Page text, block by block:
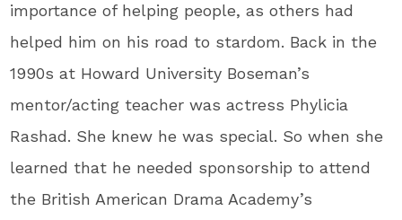
importance of helping people, as others had
helped him on his road to stardom. Back in the
1990s at Howard University Boseman’s
mentor/acting teacher was actress Phylicia
Rashad. She knew he was special. So when she
learned that he needed sponsorship to attend
the British American Drama Academy’s